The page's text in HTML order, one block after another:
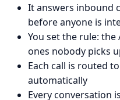
It answers inbound
before anyone is
You set the rule: the
ones nobody picks
Each call is routed
automatically
Every conversation